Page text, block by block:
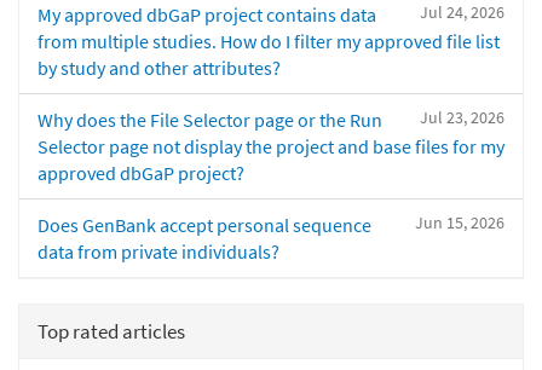
Jul 24, 2026
My approved dbGaP project contains data
from multiple studies. How do I filter my approved file list
by study and other attributes?
Jul 23, 2026
Why does the File Selector page or the Run
Selector page not display the project and base files for my
approved dbGaP project?
Jun 15, 2026
Does GenBank accept personal sequence
data from private individuals?
Top rated articles